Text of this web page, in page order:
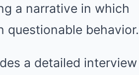
a narrative in which
questionable behavior.
a detailed interview